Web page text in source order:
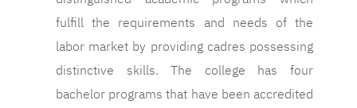
fulfill the requirements and needs of the
labor market by providing cadres possessing
distinctive skills. The college has four
bachelor programs that have been accredited